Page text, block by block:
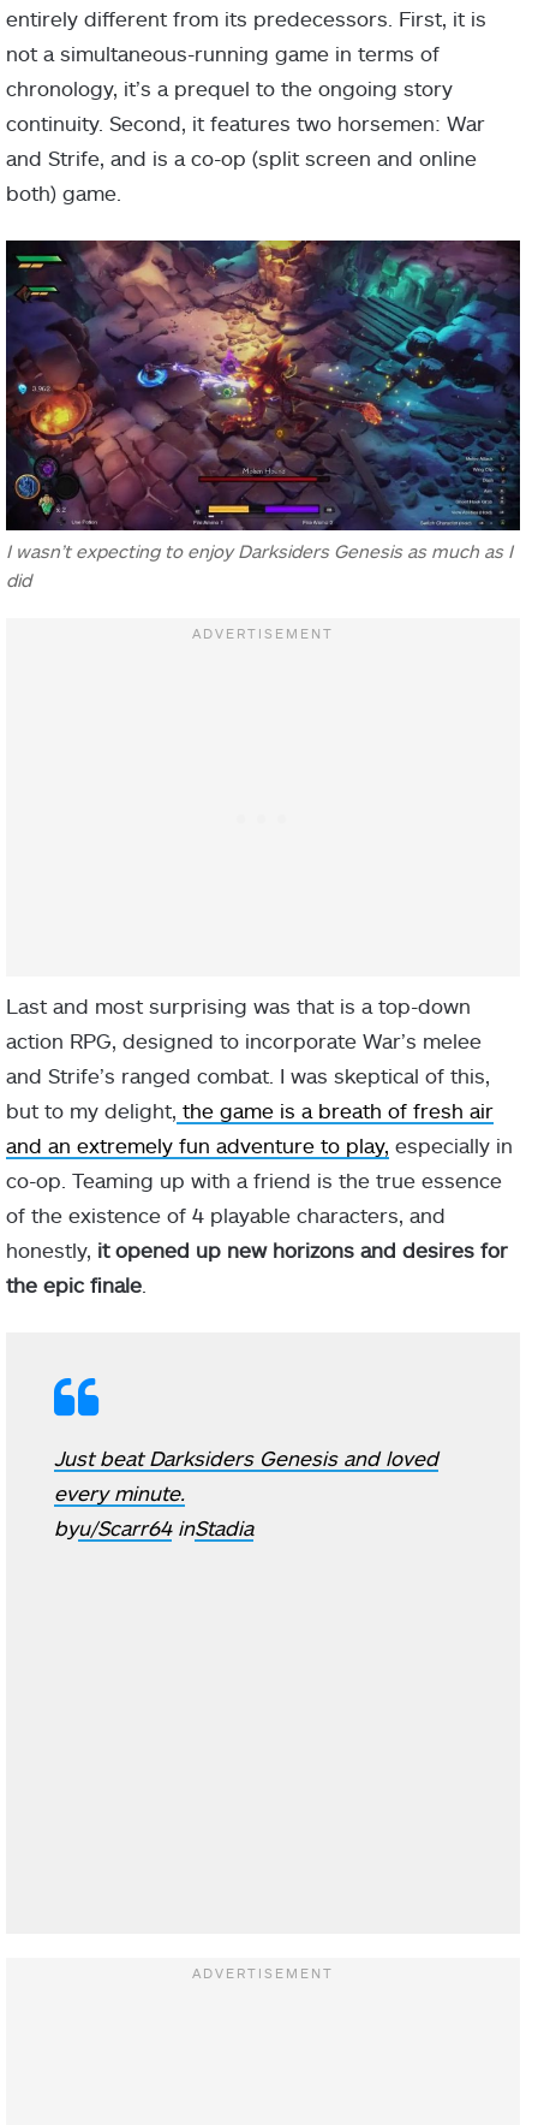
entirely different from its predecessors. First, it is
not a simultaneous-running game in terms of
chronology, it’s a prequel to the ongoing story
continuity. Second, it features two horsemen: War
and Strife, and is a co-op (split screen and online
both) game.
I wasn’t expecting to enjoy Darksiders Genesis as much as I
did
Last and most surprising was that is a top-down
action RPG, designed to incorporate War’s melee
and Strife’s ranged combat. I was skeptical of this,
but to my delight, the game is a breath of fresh air
and an extremely fun adventure to play, especially in
co-op. Teaming up with a friend is the true essence
of the existence of 4 playable characters, and
honestly, it opened up new horizons and desires for
the epic finale
Just beat Darksiders Genesis and loved
every minute.
byu/Scarr64inStadia